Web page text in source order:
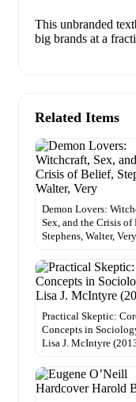
This unbranded
big brands at a
Related Items
Demon Lovers:
Sex, and the Crisis of
Stephens, Walter, Very
Practical Skeptic:
Concepts in
Lisa J. McIntyre